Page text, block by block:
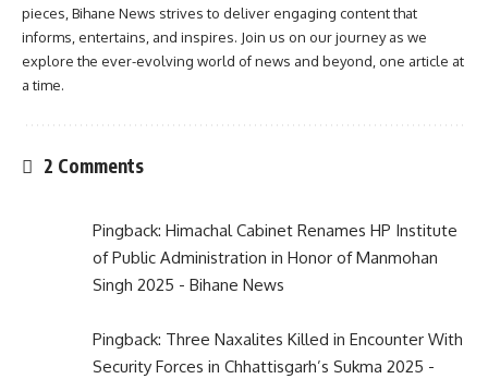
pieces, Bihane News strives to deliver engaging content that
informs, entertains, and inspires. Join us on our journey as we
explore the ever-evolving world of news and beyond, one article at
a time.
2 Comments
Pingback: Himachal Cabinet Renames HP Institute
of Public Administration in Honor of Manmohan
Singh 2025 - Bihane News
Pingback: Three Naxalites Killed in Encounter With
Security Forces in Chhattisgarh’s Sukma 2025 -